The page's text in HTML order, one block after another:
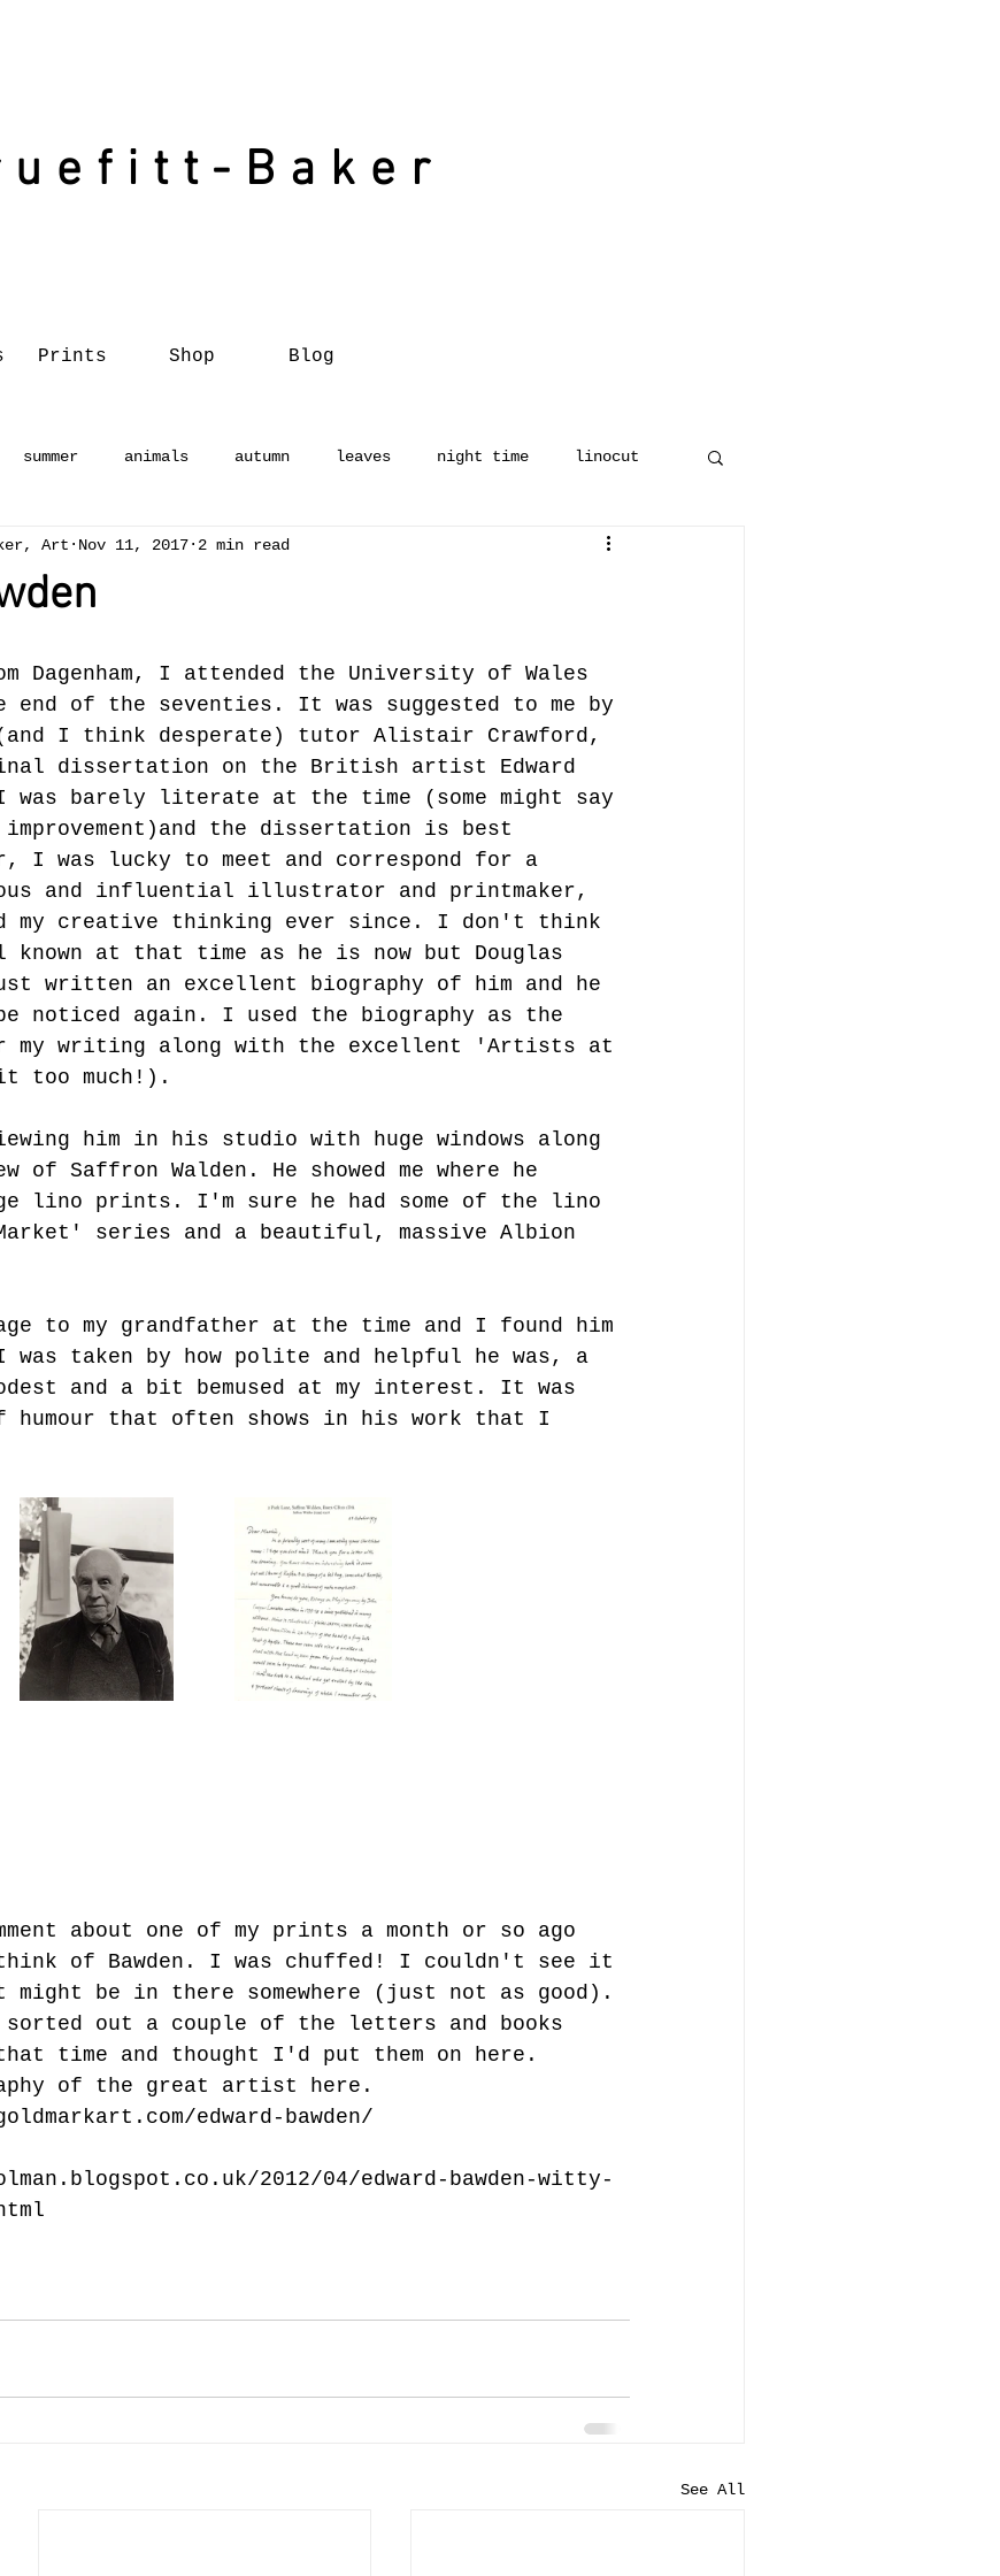
Baker
Prints Shop Blog
summer animals autumn leaves night time linocut
Chapelcottage acrylic
Beacons summer reduction linocut swifts
Art Nov 11, 2017 2 min read
Dagenham, I attended the University of Wales
end of the seventies. It was suggested to me by
(and I think desperate) tutor Alistair Crawford,
dissertation on the British artist Edward
I was barely literate at the time (some might say
improvement)and the dissertation is best
I was lucky to meet and correspond for a
and influential illustrator and printmaker,
my creative thinking ever since. I don't think
known at that time as he is now but Douglas
written an excellent biography of him and he
noticed again. I used the biography as the
my writing along with the excellent 'Artists at
too much!).
him in his studio with huge windows along
of Saffron Walden. He showed me where he
lino prints. I'm sure he had some of the lino
series and a beautiful, massive Albion
to my grandfather at the time and I found him
taken by how polite and helpful he was, a
and a bit bemused at my interest. It was
humour that often shows in his work that I
about one of my prints a month or so ago
of Bawden. I was chuffed! I couldn't see it
be in there somewhere (just not as good).
out a couple of the letters and books
time and thought I'd put them on here.
of the great artist here.
edward-bawden/
2012/04/edward-bawden-witty-
See All